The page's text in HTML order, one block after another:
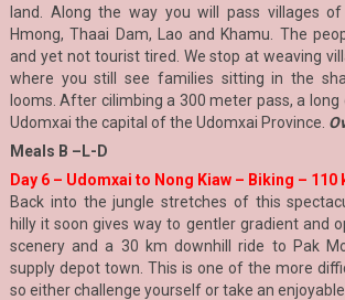
land. Along the way you will pass villages
Hmong, Thaai Dam, Lao and Khamu. The
and yet not tourist tired. We stop at weaving
where you still see families sitting in the
looms. After cilimbing a 300 meter pass, a long
Udomxai the capital of the Udomxai Province.
Meals B –L-D
Day 6 – Udomxai to Nong Kiaw – Biking – 110
Back into the jungle stretches of this
hilly it soon gives way to gentler gradient and
scenery and a 30 km downhill ride to Pak
supply depot town. This is one of the more
so either challenge yourself or take an enjoyable